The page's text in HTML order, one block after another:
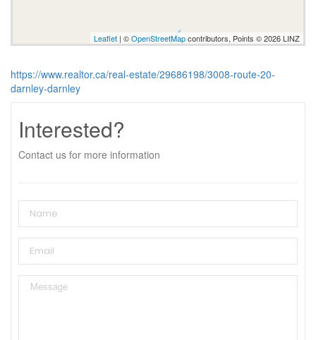
Leaflet | ©OpenStreetMapcontributors, Points © 2026 LINZ
https://www.realtor.ca/real-estate/29686198/3008-route-20-
darnley-darnley
Interested?
Contact us for more information